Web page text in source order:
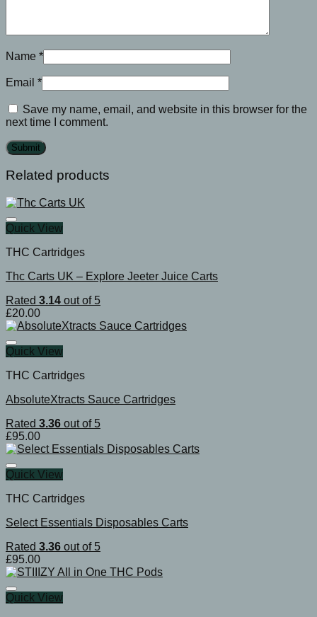
Name *
Email *
Save my name, email, and website in this browser for the
next time I comment.
Related products
Quick View
THC Cartridges
Thc Carts UK – Explore Jeeter Juice Carts
Rated 3.14 out of 5
£20.00
Quick View
THC Cartridges
AbsoluteXtracts Sauce Cartridges
Rated 3.36 out of 5
£95.00
Quick View
THC Cartridges
Select Essentials Disposables Carts
Rated 3.36 out of 5
£95.00
Quick View